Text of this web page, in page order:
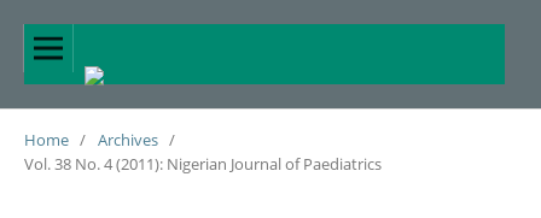
Home / Archives /
Vol. 38 No. 4 (2011): Nigerian Journal of Paediatrics